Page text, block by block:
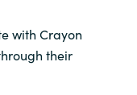
with Crayon
their